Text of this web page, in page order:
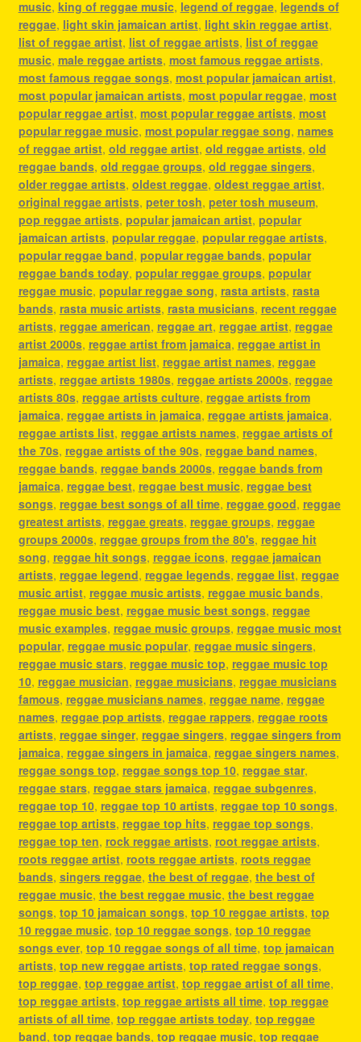
music, king of reggae music, legend of reggae, legends of
reggae, light skin jamaican artist, light skin reggae artist,
list of reggae artist, list of reggae artists, list of reggae
music, male reggae artists, most famous reggae artists,
most famous reggae songs, most popular jamaican artist,
most popular jamaican artists, most popular reggae, most
popular reggae artist, most popular reggae artists, most
popular reggae music, most popular reggae song, names
of reggae artist, old reggae artist, old reggae artists, old
reggae bands, old reggae groups, old reggae singers,
older reggae artists, oldest reggae, oldest reggae artist,
original reggae artists, peter tosh, peter tosh museum,
pop reggae artists, popular jamaican artist, popular
jamaican artists, popular reggae, popular reggae artists,
popular reggae band, popular reggae bands, popular
reggae bands today, popular reggae groups, popular
reggae music, popular reggae song, rasta artists, rasta
bands, rasta music artists, rasta musicians, recent reggae
artists, reggae american, reggae art, reggae artist, reggae
artist 2000s, reggae artist from jamaica, reggae artist in
jamaica, reggae artist list, reggae artist names, reggae
artists, reggae artists 1980s, reggae artists 2000s, reggae
artists 80s, reggae artists culture, reggae artists from
jamaica, reggae artists in jamaica, reggae artists jamaica,
reggae artists list, reggae artists names, reggae artists of
the 70s, reggae artists of the 90s, reggae band names,
reggae bands, reggae bands 2000s, reggae bands from
jamaica, reggae best, reggae best music, reggae best
songs, reggae best songs of all time, reggae good, reggae
greatest artists, reggae greats, reggae groups, reggae
groups 2000s, reggae groups from the 80's, reggae hit
song, reggae hit songs, reggae icons, reggae jamaican
artists, reggae legend, reggae legends, reggae list, reggae
music artist, reggae music artists, reggae music bands,
reggae music best, reggae music best songs, reggae
music examples, reggae music groups, reggae music most
popular, reggae music popular, reggae music singers,
reggae music stars, reggae music top, reggae music top
10, reggae musician, reggae musicians, reggae musicians
famous, reggae musicians names, reggae name, reggae
names, reggae pop artists, reggae rappers, reggae roots
artists, reggae singer, reggae singers, reggae singers from
jamaica, reggae singers in jamaica, reggae singers names,
reggae songs top, reggae songs top 10, reggae star,
reggae stars, reggae stars jamaica, reggae subgenres,
reggae top 10, reggae top 10 artists, reggae top 10 songs,
reggae top artists, reggae top hits, reggae top songs,
reggae top ten, rock reggae artists, root reggae artists,
roots reggae artist, roots reggae artists, roots reggae
bands, singers reggae, the best of reggae, the best of
reggae music, the best reggae music, the best reggae
songs, top 10 jamaican songs, top 10 reggae artists, top
10 reggae music, top 10 reggae songs, top 10 reggae
songs ever, top 10 reggae songs of all time, top jamaican
artists, top new reggae artists, top rated reggae songs,
top reggae, top reggae artist, top reggae artist of all time,
top reggae artists, top reggae artists all time, top reggae
artists of all time, top reggae artists today, top reggae
band, top reggae bands, top reggae music, top reggae